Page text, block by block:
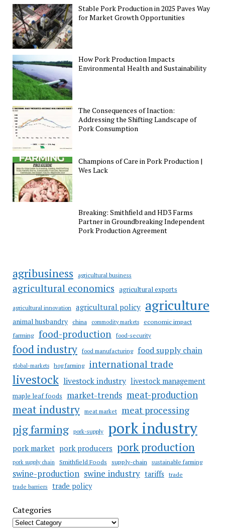
Stable Pork Production in 2025 Paves Way
for Market Growth Opportunities
How Pork Production Impacts
Environmental Health and Sustainability
The Consequences of Inaction:
Addressing the Shifting Landscape of
Pork Consumption
Champions of Care in Pork Production |
Wes Lack
Breaking: Smithfield and HD3 Farms
Partner in Groundbreaking Independent
Pork Production Agreement
agribusiness agricultural business
agricultural economics agricultural exports
agricultural innovation agricultural policy agriculture
animal husbandry china commodity markets
economic impact
farming food-production food-security
food industry food manufacturing food supply chain
global-markets hog farming international trade
livestock livestock industry livestock management
maple leaf foods market-trends meat-production
meat industry meat market meat processing
pig farming pork-supply pork industry
pork market pork producers pork production
pork supply chain Smithfield Foods supply-chain sustainable farming
swine-production swine industry tariffs
trade
trade barriers
trade policy
Categories